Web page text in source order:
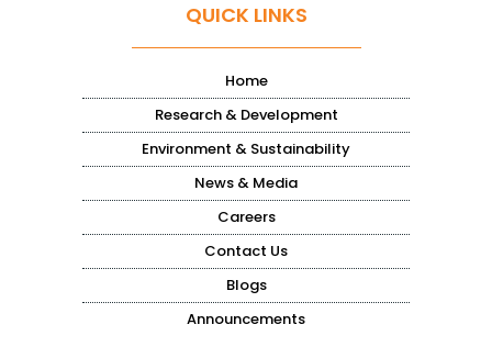
QUICK LINKS
Home
Research & Development
Environment & Sustainability
News & Media
Careers
Contact Us
Blogs
Announcements